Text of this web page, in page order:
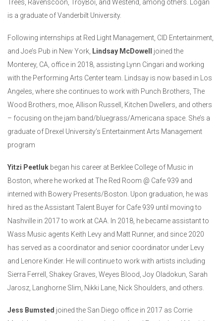
Trees, Ravenscoon, TroyBoi, and Westend, among others. Logan
is a graduate of Vanderbilt University.
Following internships at Red Light Management, CID Entertainment,
and Joe’s Pub in New York, Lindsay McDowell
joined the
Monterey, CA, office in 2018, assisting Lynn Cingari and working
with the Performing Arts Center team. Lindsay is now based in Los
Angeles, where she continues to work with Punch Brothers, The
Wood Brothers, moe, Allison Russell, Kitchen Dwellers, and others
– focusing on the jam band/bluegrass/Americana space. She’s a
graduate of Drexel University’s Entertainment Arts Management
program
Yitzi Peetluk began his career at Berklee College of Music in
Boston, where he worked at The Red Room @ Cafe 939 and
interned with Bowery Presents/Boston. Upon graduation, he was
hired as the Assistant Talent Buyer for Cafe 939 until moving to
Nashville in 2017 to work at CAA. In 2018, he became assistant to
Wass Music agents Keith Levy and Matt Runner, and since 2020
has served as a coordinator and senior coordinator under Levy
and Lenore Kinder. He will continue to work with artists including
Sierra Ferrell, Shakey Graves, Weyes Blood, Joy Oladokun, Sarah
Jarosz, Langhorne Slim, Nikki Lane, Nick Shoulders, and others.
Jess Bumsted joined the San Diego office in 2017 as Corrie